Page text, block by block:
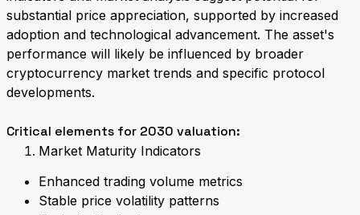
substantial price appreciation, supported by increased
adoption and technological advancement. The asset's
performance will likely be influenced by broader
cryptocurrency market trends and specific protocol
developments.
Critical elements for 2030 valuation:
Market Maturity Indicators
Enhanced trading volume metrics
Stable price volatility patterns